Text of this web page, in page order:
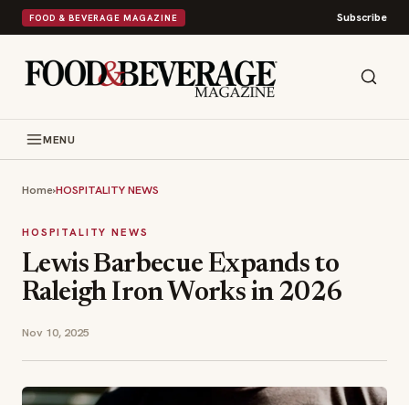
FOOD & BEVERAGE MAGAZINE Subscribe
MENU
Home›HOSPITALITY NEWS
HOSPITALITY NEWS
Lewis Barbecue Expands to
Raleigh Iron Works in 2026
Nov 10, 2025